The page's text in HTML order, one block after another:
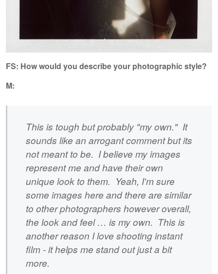
FS: How would you describe your photographic style?
M:
This is tough but probably "my own." It
sounds like an arrogant comment but its
not meant to be. I believe my images
represent me and have their own
unique look to them. Yeah, I'm sure
some images here and there are similar
to other photographers however overall,
the look and feel … is my own. This is
another reason I love shooting instant
film - it helps me stand out just a bit
more.